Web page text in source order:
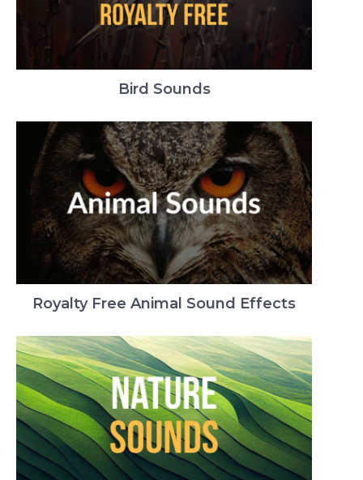
Bird Sounds
Royalty Free Animal Sound Effects